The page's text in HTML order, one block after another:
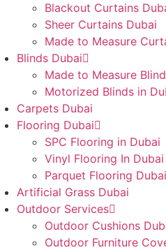
Blackout Curtains
Sheer Curtains Dubai
Made to Measure
Blinds Dubai
Made to Measure
Motorized Blinds in
Carpets Dubai
Flooring Dubai
SPC Flooring in Dubai
Vinyl Flooring In Dubai
Parquet Flooring Dubai
Artificial Grass Dubai
Outdoor Services
Outdoor Cushions
Outdoor Furniture